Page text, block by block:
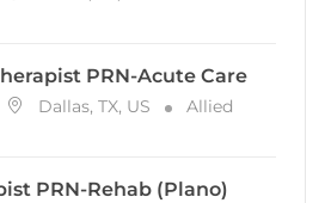
PRN-Acute Care
Location
Dallas, TX, US Category
Allied
PRN-Rehab (Plano)